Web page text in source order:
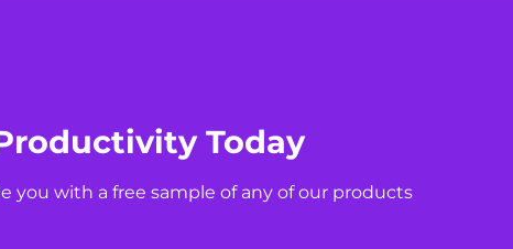
Today
you with a free sample of any of our products